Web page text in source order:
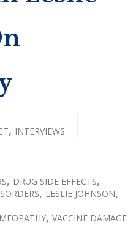
, INTERVIEWS
, DRUG SIDE EFFECTS,
, LESLIE JOHNSON,
, VACCINE DAMAGE